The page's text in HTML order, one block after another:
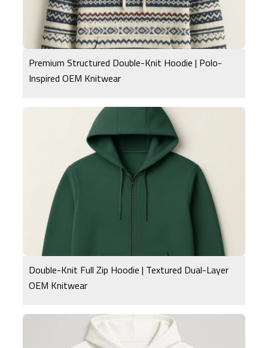
Premium Structured Double-Knit Hoodie | Polo-
Inspired OEM Knitwear
Double-Knit Full Zip Hoodie | Textured Dual-Layer
OEM Knitwear